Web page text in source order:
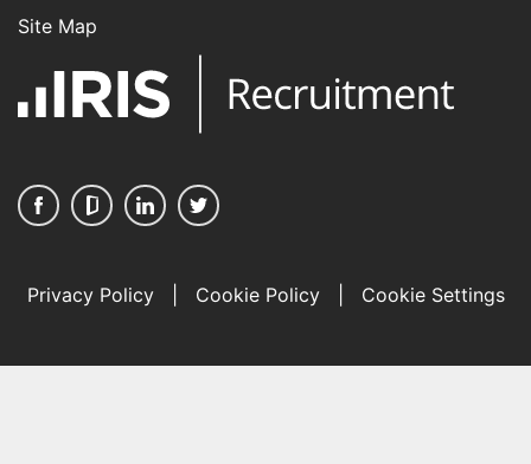
Site Map
Privacy Policy Cookie Policy Cookie Settings